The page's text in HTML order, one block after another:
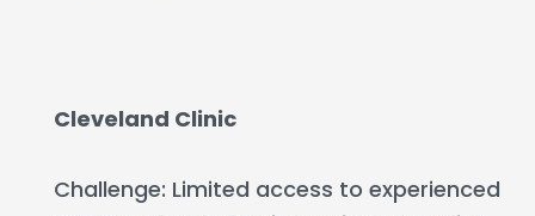
Cleveland Clinic
Challenge: Limited access to experienced